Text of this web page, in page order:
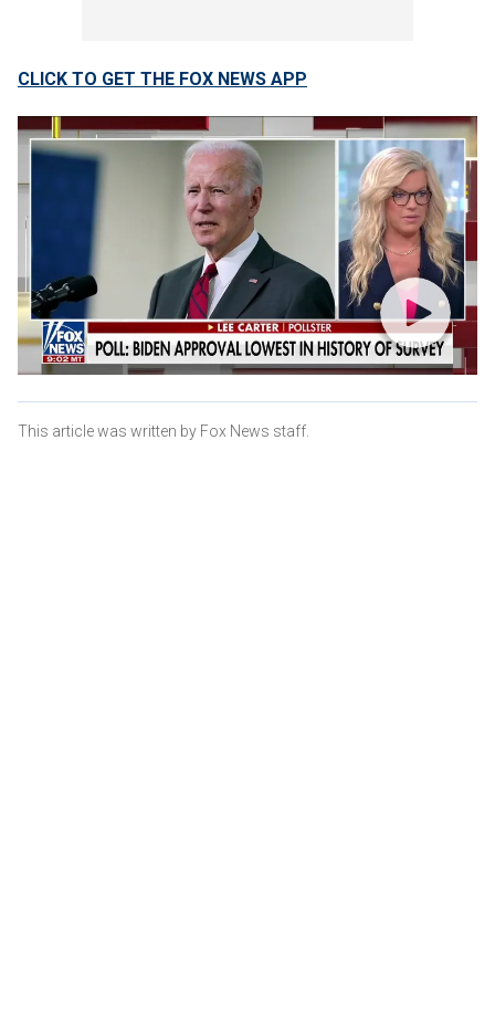
CLICK TO GET THE FOX NEWS APP
This article was written by Fox News staff.